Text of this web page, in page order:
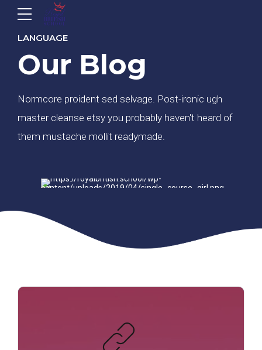
LANGUAGE
Our Blog
Normcore proident sed selvage. Post-ironic ugh
master cleanse etsy you probably haven't heard of
them mustache mollit readymade.